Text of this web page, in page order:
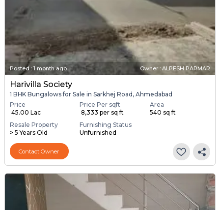
Posted: 1 month ago Owner : ALPESH PARMAR
Harivilla Society
1 BHK Bungalows for Sale in Sarkhej Road, Ahmedabad
Price
₹ 45.00 Lac
Price Per sqft
₹ 8,333 per sq ft
Area
540 sq ft
Resale Property
> 5 Years Old
Furnishing Status
Unfurnished
Contact Owner